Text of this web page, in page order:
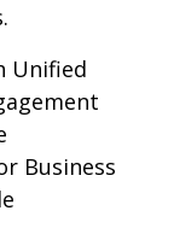
Unified
Business